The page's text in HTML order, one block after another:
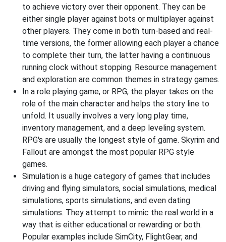
to achieve victory over their opponent. They can be
either single player against bots or multiplayer against
other players. They come in both turn-based and real-
time versions, the former allowing each player a chance
to complete their turn, the latter having a continuous
running clock without stopping. Resource management
and exploration are common themes in strategy games.
In a role playing game, or RPG, the player takes on the
role of the main character and helps the story line to
unfold. It usually involves a very long play time,
inventory management, and a deep leveling system.
RPG's are usually the longest style of game. Skyrim and
Fallout are amongst the most popular RPG style
games.
Simulation is a huge category of games that includes
driving and flying simulators, social simulations, medical
simulations, sports simulations, and even dating
simulations. They attempt to mimic the real world in a
way that is either educational or rewarding or both.
Popular examples include SimCity, FlightGear, and